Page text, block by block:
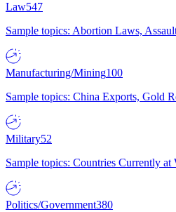
Law547
Sample topics: Abortion Laws,
Manufacturing/Mining100
Sample topics: China Exports, Gold
Military52
Sample topics: Countries Currently
Politics/Government380